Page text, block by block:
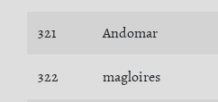
321 Andomar
322 magloires